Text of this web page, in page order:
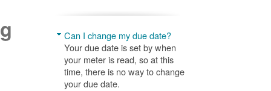
Can I change my due date?
Your due date is set by when
your meter is read, so at this
time, there is no way to change
your due date.